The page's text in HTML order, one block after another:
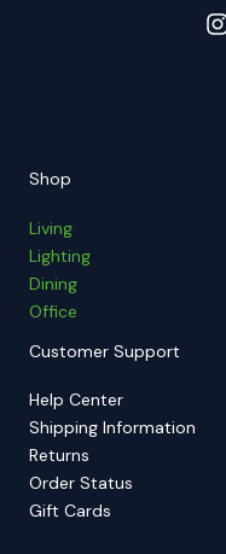
Shop
Living
Lighting
Dining
Office
Customer Support
Help Center
Shipping Information
Returns
Order Status
Gift Cards